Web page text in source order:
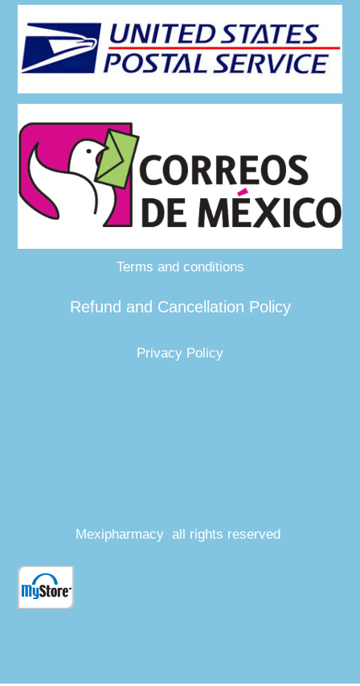
Terms and conditions
Refund and Cancellation Policy
Privacy Policy
Mexipharmacy all rights reserved